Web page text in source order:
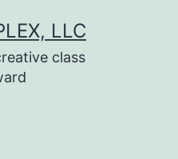
LLC
class